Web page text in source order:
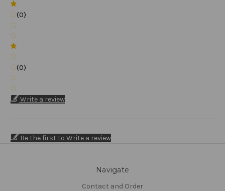
(0)
(0)
Write a review
Be the first to Write a review
Navigate
Contact and Order